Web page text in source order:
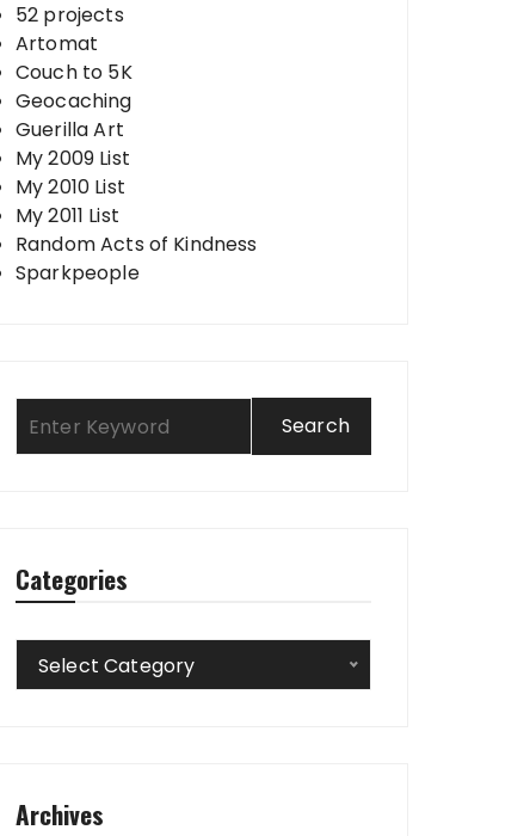
52 projects
Artomat
Couch to 5K
Geocaching
Guerilla Art
My 2009 List
My 2010 List
My 2011 List
Random Acts of Kindness
Sparkpeople
Categories
Categories
Select Category
Archives